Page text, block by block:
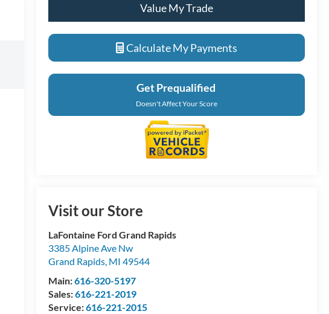
Value My Trade
Calculate My Payments
Get Prequalified
Doesn't Affect Your Score
Visit our Store
LaFontaine Ford Grand Rapids
3385 Alpine Ave Nw
Grand Rapids, MI 49544
Main:616-320-5197
Sales:616-221-2019
Service:616-221-2015